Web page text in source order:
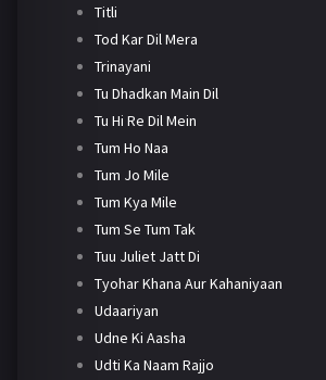
Titli
Tod Kar Dil Mera
Trinayani
Tu Dhadkan Main Dil
Tu Hi Re Dil Mein
Tum Ho Naa
Tum Jo Mile
Tum Kya Mile
Tum Se Tum Tak
Tuu Juliet Jatt Di
Tyohar Khana Aur Kahaniyaan
Udaariyan
Udne Ki Aasha
Udti Ka Naam Rajjo